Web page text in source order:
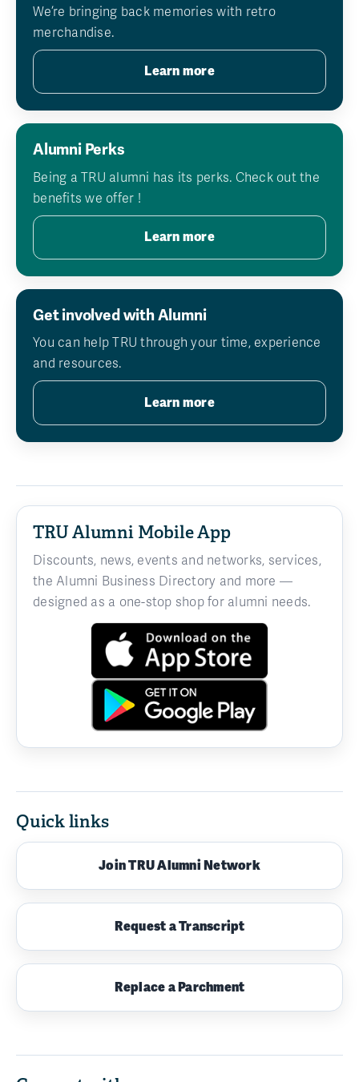
We’re bringing back memories with retro
merchandise.
Learn more
Alumni Perks
Being a TRU alumni has its perks. Check out the
benefits we offer !
Learn more
Get involved with Alumni
You can help TRU through your time, experience
and resources.
Learn more
TRU Alumni Mobile App
Discounts, news, events and networks, services,
the Alumni Business Directory and more —
designed as a one-stop shop for alumni needs.
Quick links
Join TRU Alumni Network
Request a Transcript
Replace a Parchment